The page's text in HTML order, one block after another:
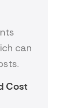
can
Cost